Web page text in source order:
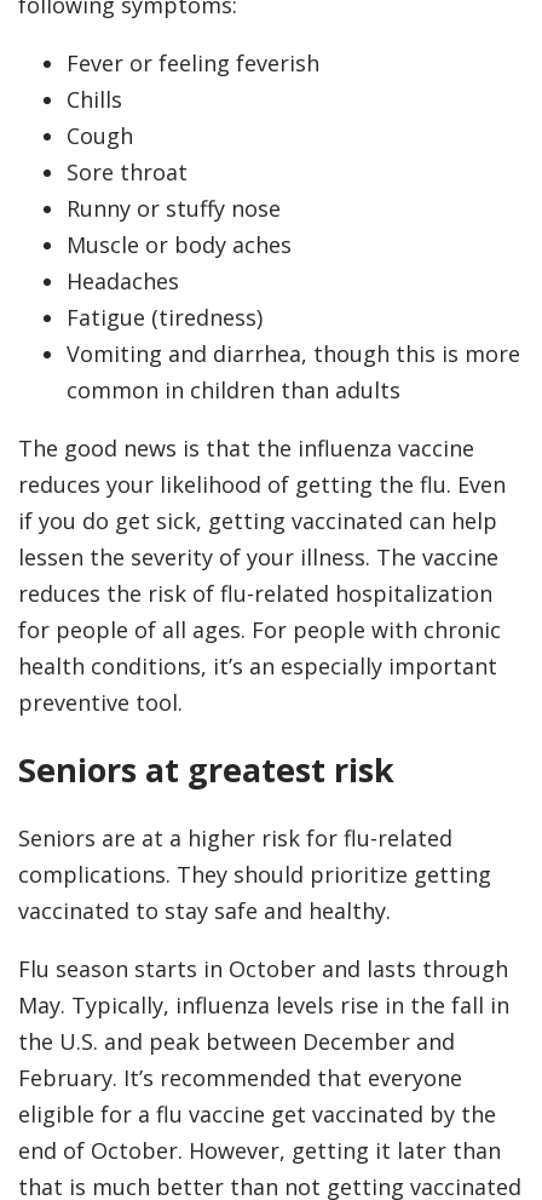
Fever or feeling feverish
Chills
Cough
Sore throat
Runny or stuffy nose
Muscle or body aches
Headaches
Fatigue (tiredness)
Vomiting and diarrhea, though this is more
common in children than adults
The good news is that the influenza vaccine
reduces your likelihood of getting the flu. Even
if you do get sick, getting vaccinated can help
lessen the severity of your illness. The vaccine
reduces the risk of flu-related hospitalization
for people of all ages. For people with chronic
health conditions, it’s an especially important
preventive tool.
Seniors at greatest risk
Seniors are at a higher risk for flu-related
complications. They should prioritize getting
vaccinated to stay safe and healthy.
Flu season starts in October and lasts through
May. Typically, influenza levels rise in the fall in
the U.S. and peak between December and
February. It’s recommended that everyone
eligible for a flu vaccine get vaccinated by the
end of October. However, getting it later than
that is much better than not getting vaccinated